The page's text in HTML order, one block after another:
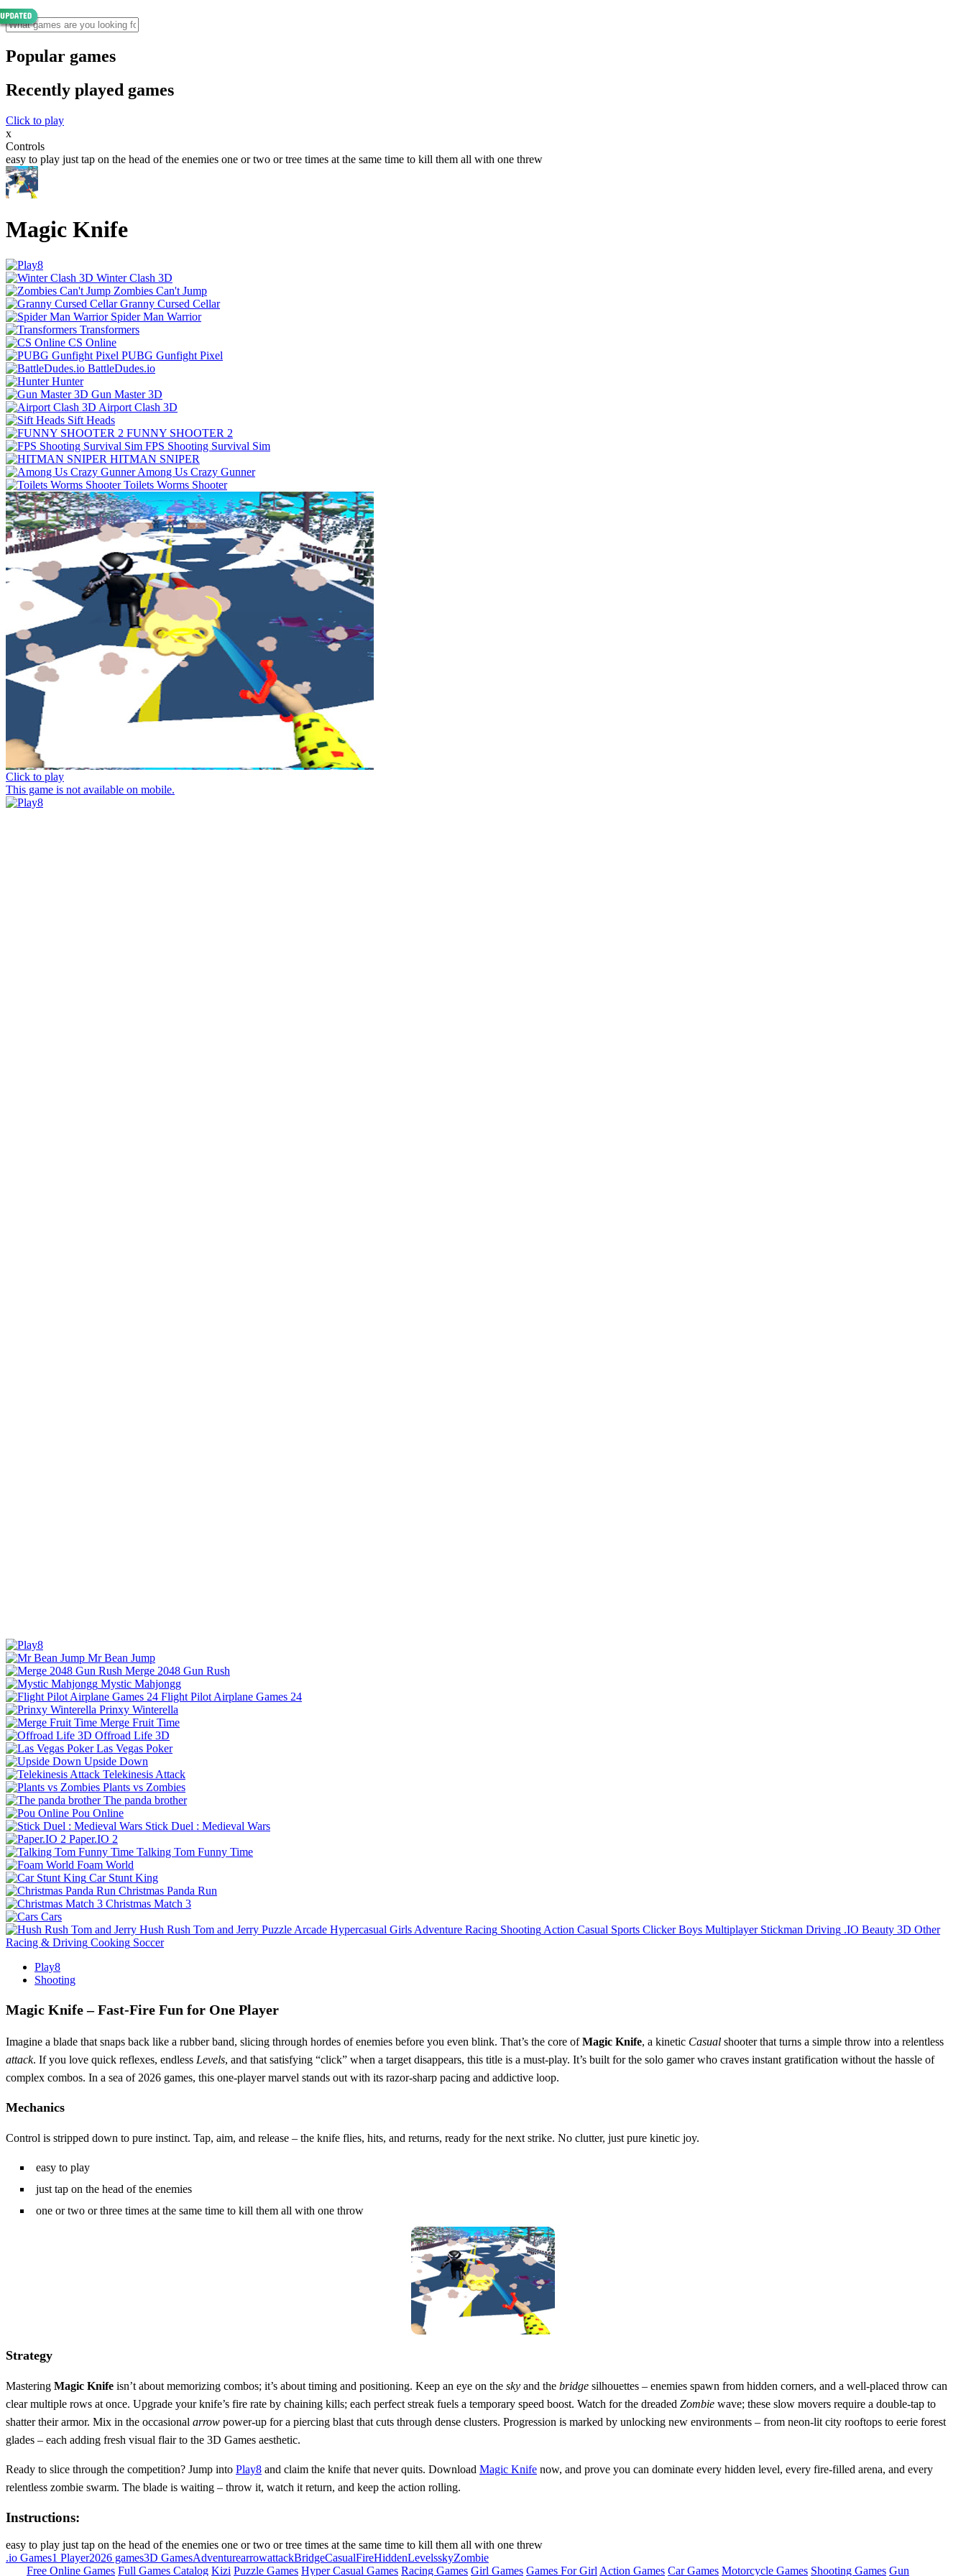
Popular games
Recently played games
Click to play
x
Controls
easy to play just tap on the head of the enemies one or two or tree times at the same time to kill them all with one threw
Magic Knife
Winter Clash 3D
Zombies Can't Jump
Granny Cursed Cellar
Spider Man Warrior
Transformers
CS Online
PUBG Gunfight Pixel
BattleDudes.io
Hunter
Gun Master 3D
Airport Clash 3D
Sift Heads
FUNNY SHOOTER 2
FPS Shooting Survival Sim
HITMAN SNIPER
Among Us Crazy Gunner
Toilets Worms Shooter
Click to play
This game is not available on mobile.
Mr Bean Jump
Merge 2048 Gun Rush
Mystic Mahjongg
Flight Pilot Airplane Games 24
Prinxy Winterella
Merge Fruit Time
Offroad Life 3D
Las Vegas Poker
Upside Down
Telekinesis Attack
Plants vs Zombies
The panda brother
Pou Online
Stick Duel : Medieval Wars
Paper.IO 2
Talking Tom Funny Time
Foam World
Car Stunt King
Christmas Panda Run
Christmas Match 3
Cars
Hush Rush Tom and Jerry Puzzle Arcade Hypercasual Girls Adventure Racing Shooting Action Casual Sports Clicker Boys Multiplayer Stickman Driving .IO Beauty 3D Other
Racing & Driving Cooking Soccer
Play8
Shooting
Magic Knife – Fast‑Fire Fun for One Player
Imagine a blade that snaps back like a rubber band, slicing through hordes of enemies before you even blink. That’s the core ofMagic Knife, a kinetic Casual shooter that turns a simple throw into a relentless
attack. If you love quick reflexes, endless Levels, and that satisfying “click” when a target disappears, this title is a must‑play. It’s built for the solo gamer who craves instant gratification without the hassle of
complex combos. In a sea of 2026 games, this one‑player marvel stands out with its razor‑sharp pacing and addictive loop.
Mechanics
Control is stripped down to pure instinct. Tap, aim, and release – the knife flies, hits, and returns, ready for the next strike. No clutter, just pure kinetic joy.
easy to play
just tap on the head of the enemies
one or two or three times at the same time to kill them all with one throw
Strategy
Mastering Magic Knife isn’t about memorizing combos; it’s about timing and positioning. Keep an eye on the sky and the bridge silhouettes – enemies spawn from hidden corners, and a well‑placed throw can
clear multiple rows at once. Upgrade your knife’s fire rate by chaining kills; each perfect streak fuels a temporary speed boost. Watch for the dreaded Zombie wave; these slow movers require a double‑tap to
shatter their armor. Mix in the occasional arrow power‑up for a piercing blast that cuts through dense clusters. Progression is marked by unlocking new environments – from neon‑lit city rooftops to eerie forest
glades – each adding fresh visual flair to the 3D Games aesthetic.
Ready to slice through the competition? Jump into Play8 and claim the knife that never quits. Download Magic Knife now, and prove you can dominate every hidden level, every fire‑filled arena, and every
relentless zombie swarm. The blade is waiting – throw it, watch it return, and keep the action rolling.
Instructions:
easy to play just tap on the head of the enemies one or two or tree times at the same time to kill them all with one threw
.io Games1 Player2026 games3D GamesAdventurearrowattackBridgeCasualFireHiddenLevelsskyZombie
Free Online Games Full Games Catalog Kizi Puzzle Games Hyper Casual Games Racing Games Girl Games Games For Girl Action Games Car Games Motorcycle Games Shooting Games Gun